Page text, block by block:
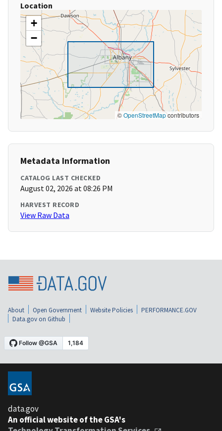
Location
+
−
©OpenStreetMapcontributors
Metadata Information
CATALOG LAST CHECKED
August 02, 2026 at 08:26 PM
HARVEST RECORD
View Raw Data
About Open Government Website Policies
PERFORMANCE.GOV
Data.gov on Github
data.gov
An official website of the GSA's